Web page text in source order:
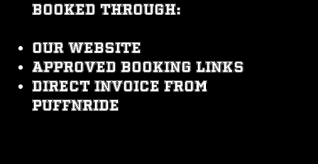
booked through:
Our website
Approved booking links
Direct invoice from
PUFFNRIDE